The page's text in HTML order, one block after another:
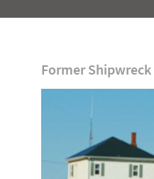
Former